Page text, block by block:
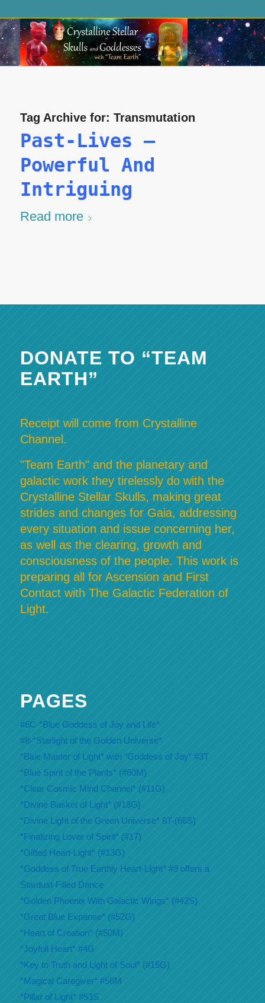
Tag Archive for: Transmutation
Past-Lives –
Powerful And
Intriguing
Read more
DONATE TO “TEAM
EARTH”
Receipt will come from Crystalline
Channel.
"Team Earth" and the planetary and
galactic work they tirelessly do with the
Crystalline Stellar Skulls, making great
strides and changes for Gaia, addressing
every situation and issue concerning her,
as well as the clearing, growth and
consciousness of the people. This work is
preparing all for Ascension and First
Contact with The Galactic Federation of
Light.
PAGES
#6C-*Blue Goddess of Joy and Life*
#8-*Starlight of the Golden Universe*
*Blue Master of Light* with “Goddess of Joy” #3T
*Blue Spirit of the Plants* (#60M)
*Clear Cosmic Mind Channel* (#11G)
*Divine Basket of Light* (#18G)
*Divine Light of the Green Universe* 8T-(66S)
*Finalizing Lover of Spirit* (#17)
*Gifted Heart-Light* (#13G)
*Goddess of True Earthly Heart-Light* #9 offers a
Stardust-Filled Dance
*Golden Phoenix With Galactic Wings* (#42S)
*Great Blue Expanse* (#52G)
*Heart of Creation* (#50M)
*Joyfull Heart* #4G
*Key to Truth and Light of Soul* (#15G)
*Magical Caregiver* #56M
*Pillar of Light* #53S